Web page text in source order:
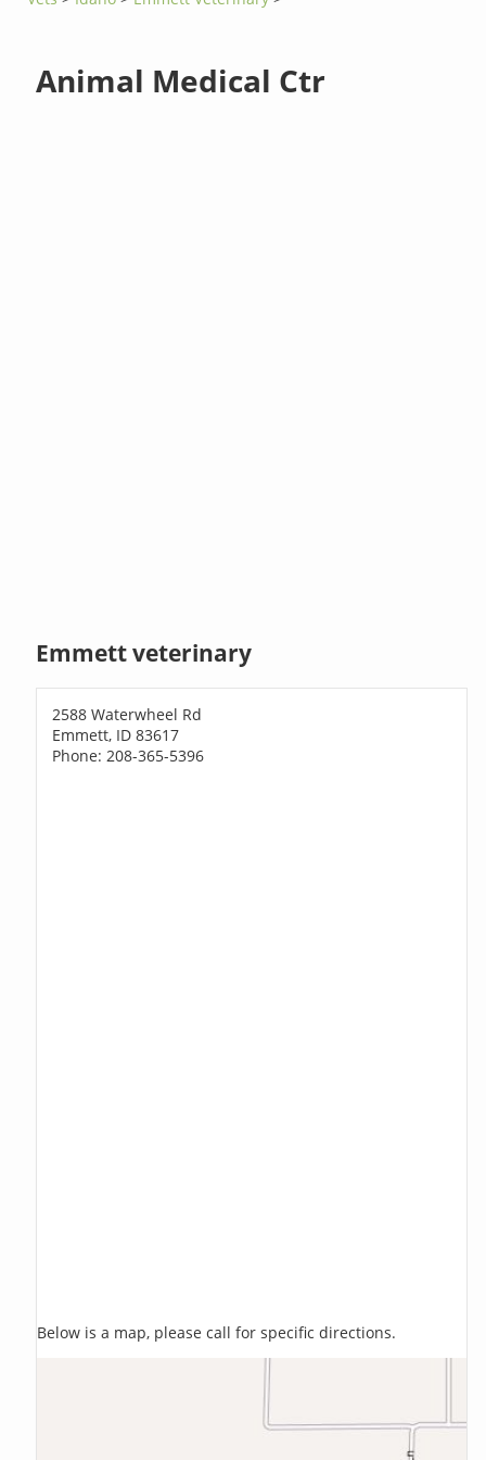
Animal Medical Ctr
Emmett veterinary
2588 Waterwheel Rd
Emmett, ID 83617
Phone: 208-365-5396
Below is a map, please call for specific directions.